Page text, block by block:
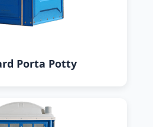
Porta Potty